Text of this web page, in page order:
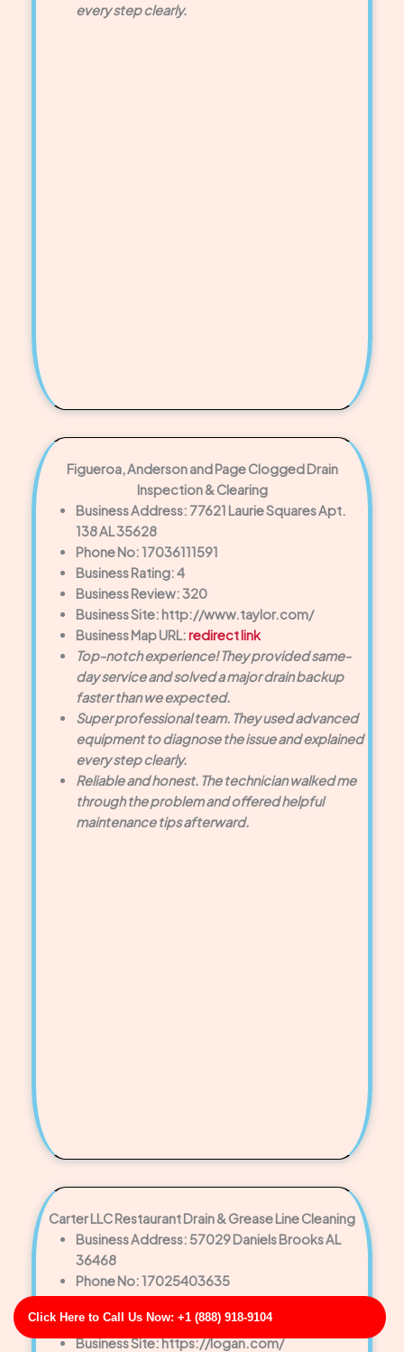
Click Here to Call Us Now: +1 (888) 918-9104
every step clearly.
Figueroa, Anderson and Page Clogged Drain
Inspection & Clearing
Business Address: 77621 Laurie Squares Apt.
138 AL 35628
Phone No: 17036111591
Business Rating: 4
Business Review: 320
Business Site: http://www.taylor.com/
Business Map URL:redirect link
Top-notch experience! They provided same-
day service and solved a major drain backup
faster than we expected.
Super professional team. They used advanced
equipment to diagnose the issue and explained
every step clearly.
Reliable and honest. The technician walked me
through the problem and offered helpful
maintenance tips afterward.
Carter LLC Restaurant Drain & Grease Line Cleaning
Business Address: 57029 Daniels Brooks AL
36468
Phone No: 17025403635
Business Rating: 4
Business Review: 409
Business Site: https://logan.com/